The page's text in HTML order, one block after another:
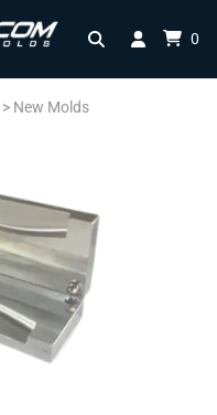
0
> New Molds